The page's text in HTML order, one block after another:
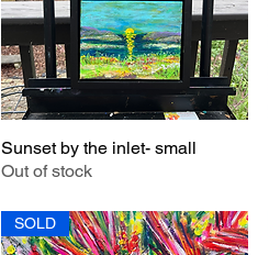
Quick View
Sunset by the inlet- small
Out of stock
SOLD